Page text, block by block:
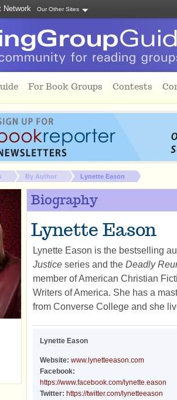
Network Our Other Sites
For Book Groups Contests
By Author Lynette Eason
Biography
Lynette Eason
Lynette Eason is the bestselling
Justice series and the Deadly
member of American Christian
Writers of America. She has a
from Converse College and she
Lynette Eason
Website: www.lynetteeason.com
Facebook:
https://www.facebook.com/lynette.eason
Twitter: https://twitter.com/lynetteeason